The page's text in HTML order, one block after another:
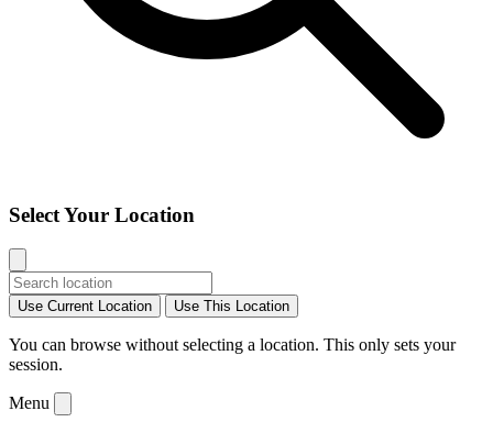
Select Your Location
Use Current Location Use This Location
You can browse without selecting a location. This only sets your
session.
Menu